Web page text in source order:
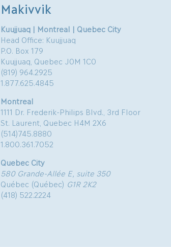
Makivvik
Kuujjuaq | Montreal | Quebec City
Head Office: Kuujjuaq
P.O. Box 179
Kuujjuaq, Quebec J0M 1C0
(819) 964.2925
1.877.625.4845
Montreal
1111 Dr. Frederik-Philips Blvd., 3rd Floor
St. Laurent, Quebec H4M 2X6
(514)745.8880
1.800.361.7052
Quebec City
580 Grande-Allée E, suite 350
Québec (Québec) G1R 2K2
(418) 522.2224